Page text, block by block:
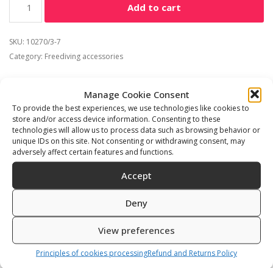
Manage Cookie Consent
To provide the best experiences, we use technologies like cookies to
store and/or access device information. Consenting to these
technologies will allow us to process data such as browsing behavior or
unique IDs on this site. Not consenting or withdrawing consent, may
adversely affect certain features and functions.
Accept
Deny
View preferences
Principles of cookies processingRefund and Returns Policy
Add to cart
SKU: 10270/3-7
Category: Freediving accessories
Description Additional information
Reviews (0)
3mm jumpsuit made from superstretch neopren with